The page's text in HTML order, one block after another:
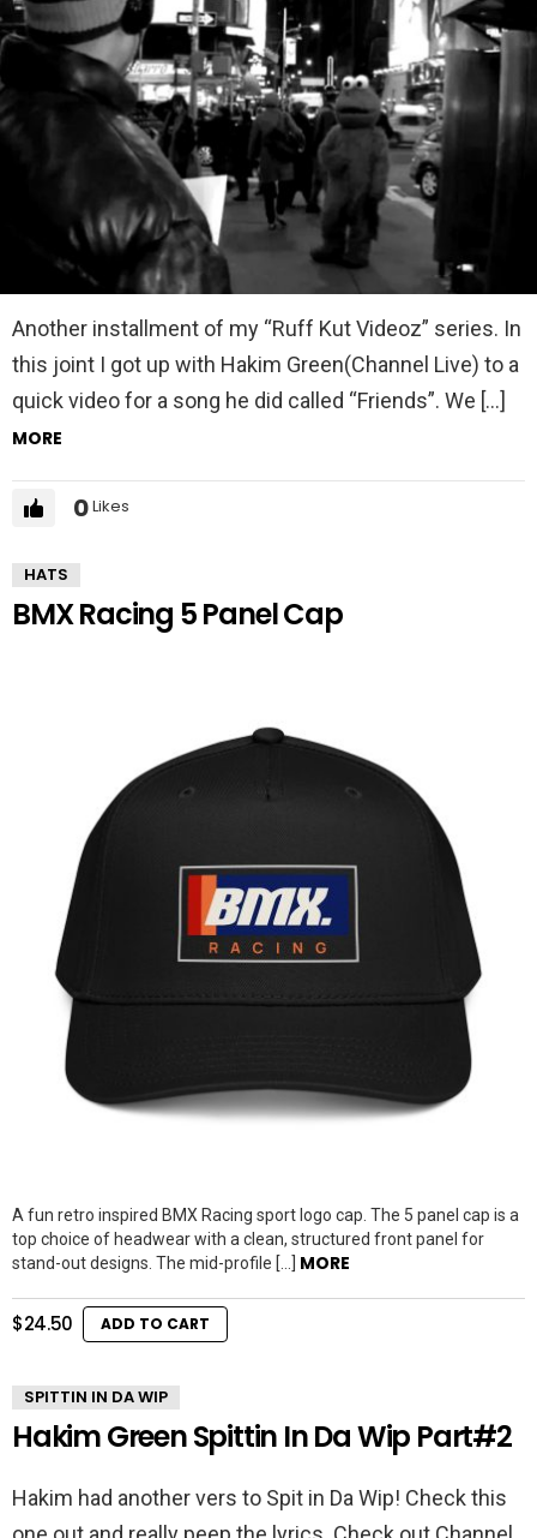
Another installment of my “Ruff Kut Videoz” series. In
this joint I got up with Hakim Green(Channel Live) to a
quick video for a song he did called “Friends”. We […]
MORE
0Likes
HATS
BMX Racing 5 Panel Cap
A fun retro inspired BMX Racing sport logo cap. The 5 panel cap is a
top choice of headwear with a clean, structured front panel for
stand-out designs. The mid-profile […] MORE
$24.50 ADD TO CART
SPITTIN IN DA WIP
Hakim Green Spittin In Da Wip Part#2
Hakim had another vers to Spit in Da Wip! Check this